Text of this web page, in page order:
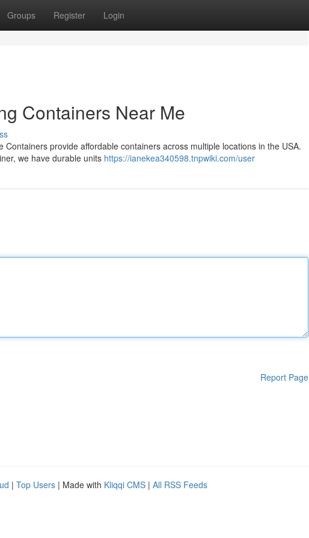
Groups Register Login
Containers Near Me
provide affordable containers across multiple locations in the USA.
we have durable units https://ianekea340598.tnpwiki.com/user
Report Page
| Top Users | Made with Kliqqi CMS | All RSS Feeds